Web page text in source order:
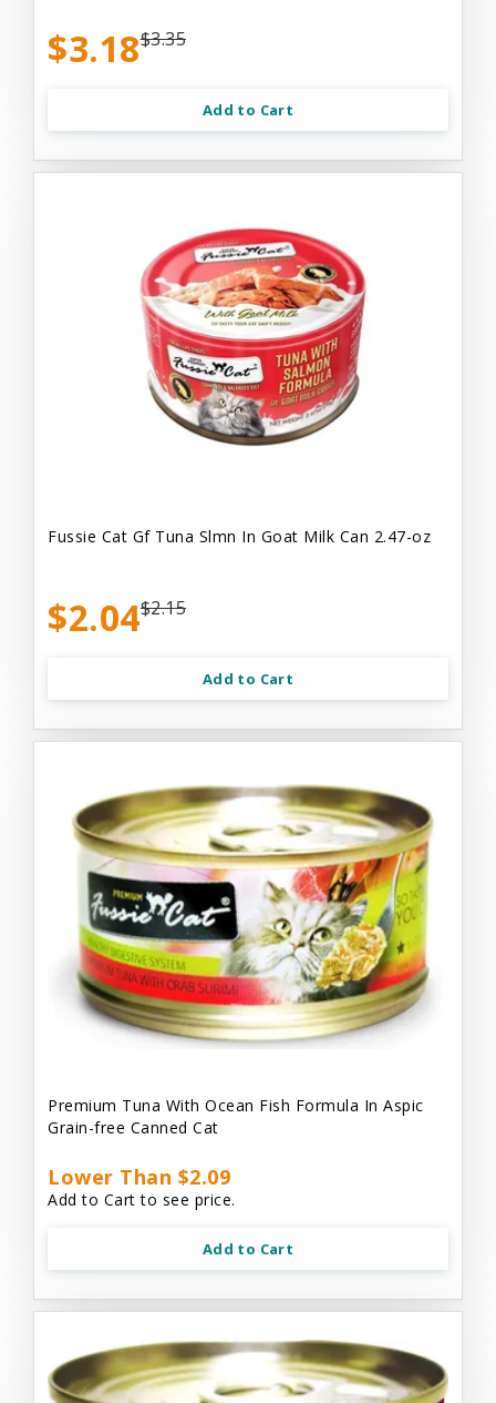
$3.18$3.35
Add to Cart
Fussie Cat Gf Tuna Slmn In Goat Milk Can 2.47-oz
$2.04$2.15
Add to Cart
Premium Tuna With Ocean Fish Formula In Aspic
Grain-free Canned Cat
Lower Than $2.09
Add to Cart to see price.
Add to Cart